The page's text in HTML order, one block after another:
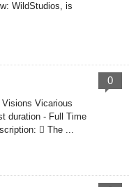
WildStudios, is
Vicarious
duration - Full Time
 The ...
0